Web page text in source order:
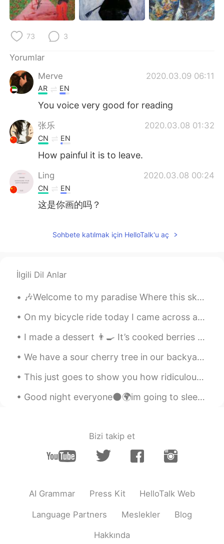
73 3
Yorumlar
Merve
2020.03.09 06:11
AR EN
You voice very good for reading
张乐 2020.03.08 01:32
CN EN
How painful it is to leave.
Ling 2020.03.08 00:24
CN EN
这是你画的吗？
Sohbete katılmak için HelloTalk'u aç
İlgili Dil Anlar
🎶Welcome to my paradise Where this sky so blue Where the sunshine so bright Welcome to my paradi...
On my bicycle ride today I came across an interesting house which had a design that reminded me o...
I made a dessert 👨‍🍳 It’s cooked berries and maple sauce, french toast with almond butter, crea...
We have a sour cherry tree in our backyard.🍒 Most cherries were eaten by the birds, squirrels and...
This just goes to show you how ridiculous hoarding is and how it makes a bad situation worse. Peo...
Good night everyone🌑🌍im going to sleep now hope you all have a nice day and stay safe🤗😊😁 i did a...
Bizi takip et
AI Grammar Press Kit HelloTalk Web
Language Partners Meslekler Blog
Hakkında